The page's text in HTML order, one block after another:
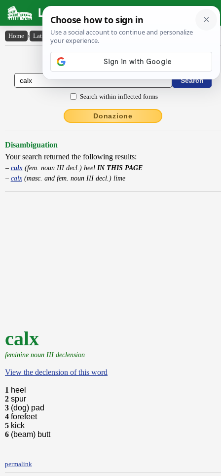
Latin Dictionary
Home › Latin-English › calx
Latin to English Dictionary
Search within inflected forms
Donazione
Disambiguation
Your search returned the following results:
calx(fem. noun III decl.) heel IN THIS PAGE
calx(masc. and fem. noun III decl.) lime
calx
feminine noun III declension
View the declension of this word
1 heel
2 spur
3 (dog) pad
4 forefeet
5 kick
6 (beam) butt
permalink